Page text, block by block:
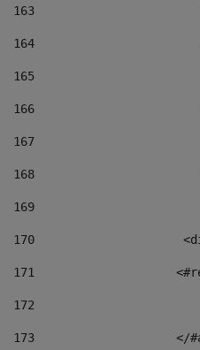
163
164
165
166
167
168
169
170
171
172
173
</